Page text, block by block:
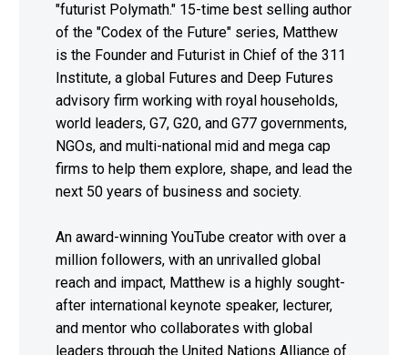
"futurist Polymath." 15-time best selling author
of the "Codex of the Future" series, Matthew
is the Founder and Futurist in Chief of the 311
Institute, a global Futures and Deep Futures
advisory firm working with royal households,
world leaders, G7, G20, and G77 governments,
NGOs, and multi-national mid and mega cap
firms to help them explore, shape, and lead the
next 50 years of business and society.
An award-winning YouTube creator with over a
million followers, with an unrivalled global
reach and impact, Matthew is a highly sought-
after international keynote speaker, lecturer,
and mentor who collaborates with global
leaders through the United Nations Alliance of